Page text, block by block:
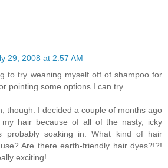
29, 2008 at 2:57 AM
to try weaning myself off of shampoo for
pointing some options I can try.
though. I decided a couple of months ago
hair because of all of the nasty, icky
probably soaking in. What kind of hair
Are there earth-friendly hair dyes?!?!
exciting!